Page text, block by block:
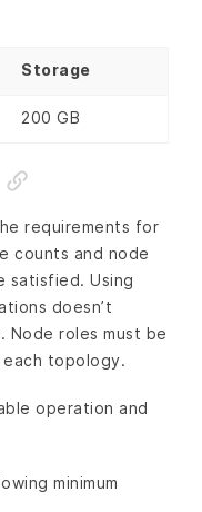
Storage
200 GB
requirements for
counts and node
satisfied. Using
doesn’t
Node roles must be
topology.
operation and
minimum